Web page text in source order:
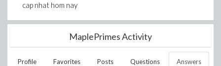
cap nhat hom nay
MaplePrimes Activity
Profile Favorites Posts Questions Answers